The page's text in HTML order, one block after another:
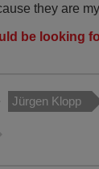
they are
be looking
Jürgen Klopp